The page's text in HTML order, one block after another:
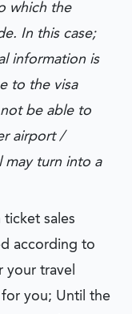
which the
In this case;
information is
to the visa
be able to
airport /
may turn into a
sales
according to
your travel
you; Until the